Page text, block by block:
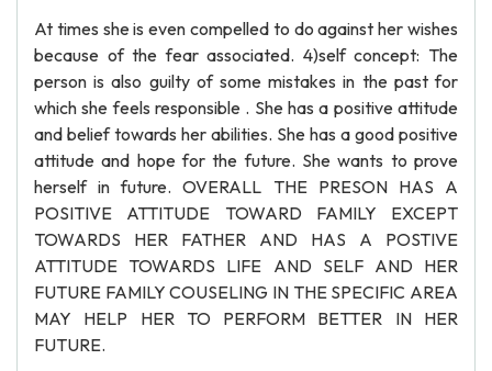
At times she is even compelled to do against her wishes
because of the fear associated. 4)self concept: The
person is also guilty of some mistakes in the past for
which she feels responsible . She has a positive attitude
and belief towards her abilities. She has a good positive
attitude and hope for the future. She wants to prove
herself in future. OVERALL THE PRESON HAS A
POSITIVE ATTITUDE TOWARD FAMILY EXCEPT
TOWARDS HER FATHER AND HAS A POSTIVE
ATTITUDE TOWARDS LIFE AND SELF AND HER
FUTURE FAMILY COUSELING IN THE SPECIFIC AREA
MAY HELP HER TO PERFORM BETTER IN HER
FUTURE.